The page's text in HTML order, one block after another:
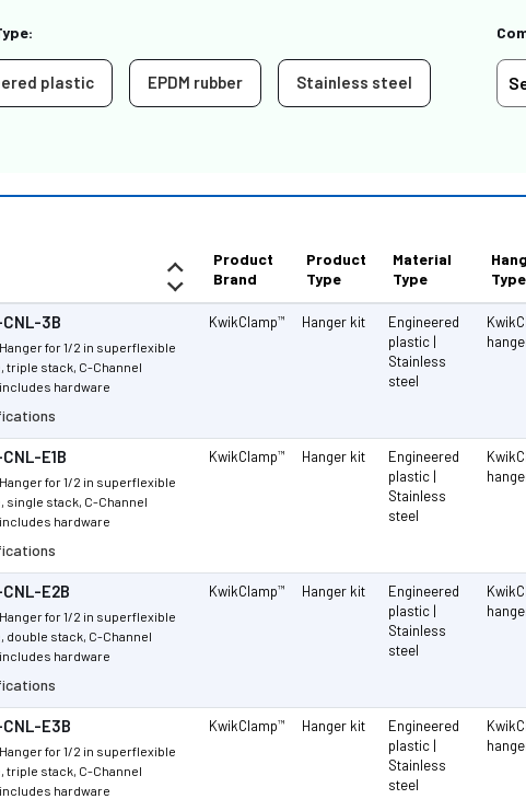
plastic EPDM rubber Stainless steel
Product
Brand
Product
Type
Material
Type
Type
3B
Hanger for 1/2 in superflexible
triple stack, C-Channel
hardware
KwikClamp™ Hanger kit
Engineered
plastic |
Stainless
steel
E1B
Hanger for 1/2 in superflexible
single stack, C-Channel
hardware
KwikClamp™ Hanger kit
Engineered
plastic |
Stainless
steel
E2B
Hanger for 1/2 in superflexible
double stack, C-Channel
hardware
KwikClamp™ Hanger kit
Engineered
plastic |
Stainless
steel
E3B
Hanger for 1/2 in superflexible
triple stack, C-Channel
hardware
KwikClamp™ Hanger kit
Engineered
plastic |
Stainless
steel